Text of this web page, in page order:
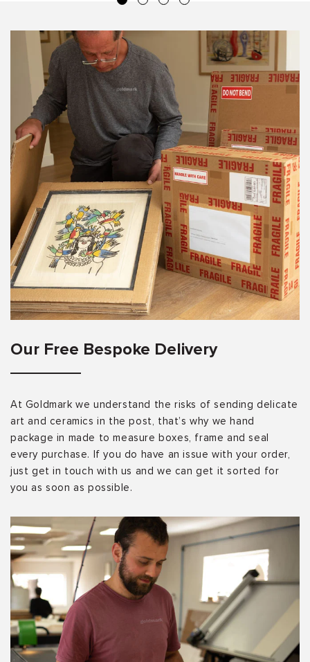
Our Free Bespoke Delivery
At Goldmark we understand the risks of sending delicate
art and ceramics in the post, that’s why we hand
package in made to measure boxes, frame and seal
every purchase. If you do have an issue with your order,
just get in touch with us and we can get it sorted for
you as soon as possible.